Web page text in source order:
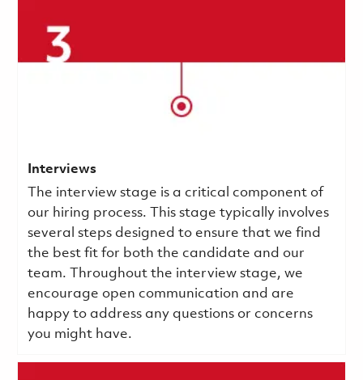
Interviews
The interview stage is a critical component of
our hiring process. This stage typically involves
several steps designed to ensure that we find
the best fit for both the candidate and our
team. Throughout the interview stage, we
encourage open communication and are
happy to address any questions or concerns
you might have.